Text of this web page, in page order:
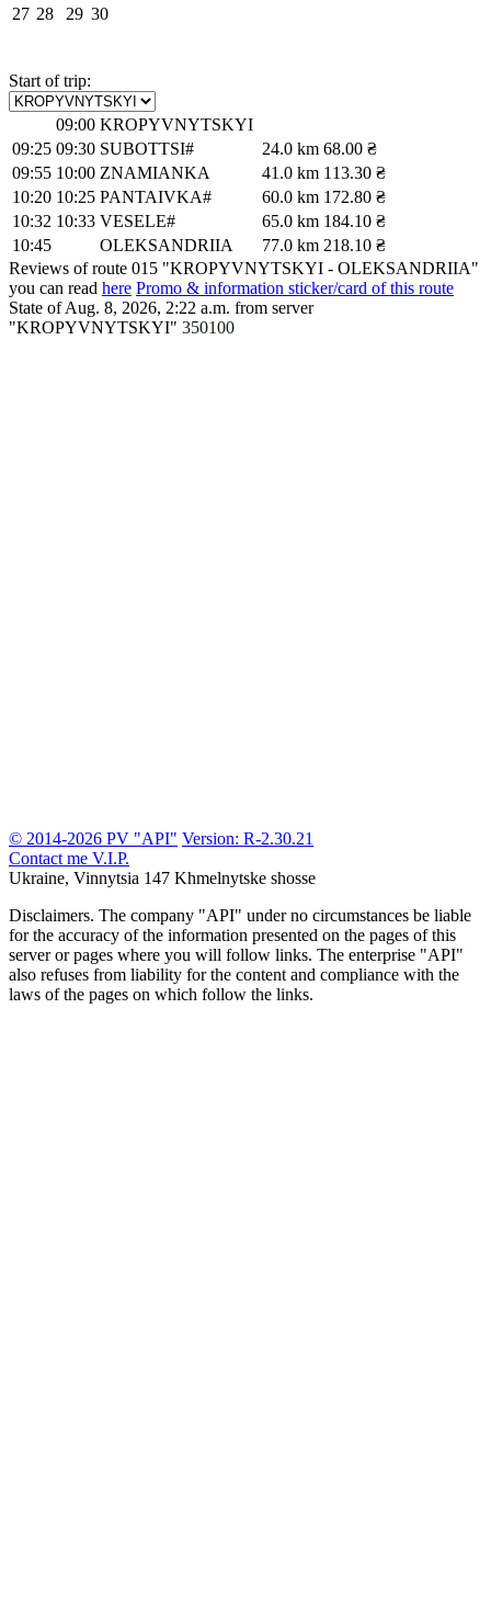
27 28 29 30
Start of trip:
09:00 KROPYVNYTSKYI
09:25 09:30 SUBOTTSI# 24.0 km 68.00 ₴
09:55 10:00 ZNAMIANKA 41.0 km 113.30 ₴
10:20 10:25 PANTAIVKA# 60.0 km 172.80 ₴
10:32 10:33 VESELE# 65.0 km 184.10 ₴
10:45
OLEKSANDRIIA 77.0 km 218.10 ₴
Reviews of route 015 "KROPYVNYTSKYI - OLEKSANDRIIA"
you can read here Promo & information sticker/card of this route
State of Aug. 8, 2026, 2:22 a.m. from server
"KROPYVNYTSKYI" 350100
© 2014-2026 PV "API" Version: R-2.30.21
Contact me V.I.P.
Ukraine, Vinnytsia 147 Khmelnytske shosse
Disclaimers. The company "API" under no circumstances be liable
for the accuracy of the information presented on the pages of this
server or pages where you will follow links. The enterprise "API"
also refuses from liability for the content and compliance with the
laws of the pages on which follow the links.